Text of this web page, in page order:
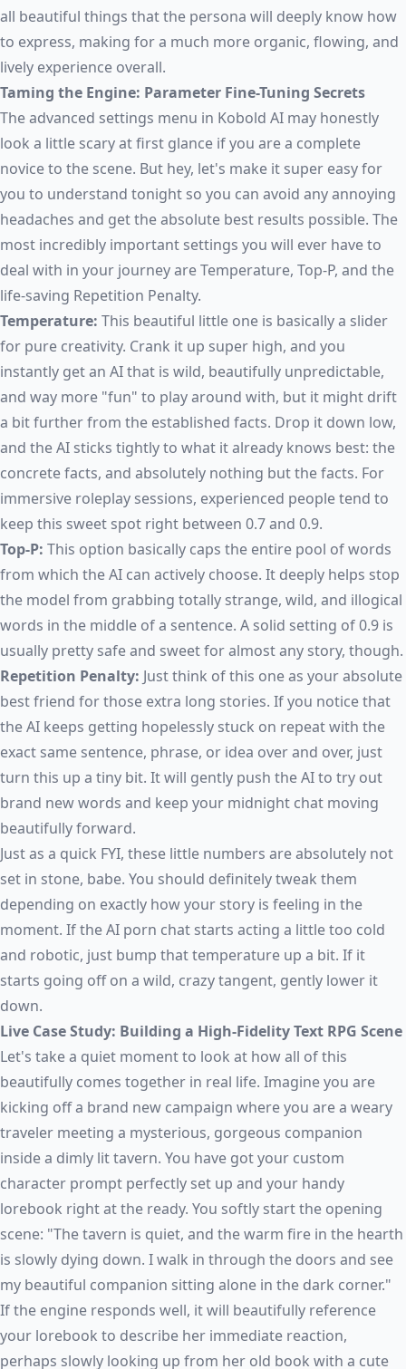
all beautiful things that the persona will deeply know how
to express, making for a much more organic, flowing, and
lively experience overall.
Taming the Engine: Parameter Fine-Tuning Secrets
The advanced settings menu in Kobold AI may honestly
look a little scary at first glance if you are a complete
novice to the scene. But hey, let's make it super easy for
you to understand tonight so you can avoid any annoying
headaches and get the absolute best results possible. The
most incredibly important settings you will ever have to
deal with in your journey are Temperature, Top-P, and the
life-saving Repetition Penalty.
Temperature: This beautiful little one is basically a slider
for pure creativity. Crank it up super high, and you
instantly get an AI that is wild, beautifully unpredictable,
and way more "fun" to play around with, but it might drift
a bit further from the established facts. Drop it down low,
and the AI sticks tightly to what it already knows best: the
concrete facts, and absolutely nothing but the facts. For
immersive roleplay sessions, experienced people tend to
keep this sweet spot right between 0.7 and 0.9.
Top-P: This option basically caps the entire pool of words
from which the AI can actively choose. It deeply helps stop
the model from grabbing totally strange, wild, and illogical
words in the middle of a sentence. A solid setting of 0.9 is
usually pretty safe and sweet for almost any story, though.
Repetition Penalty: Just think of this one as your absolute
best friend for those extra long stories. If you notice that
the AI keeps getting hopelessly stuck on repeat with the
exact same sentence, phrase, or idea over and over, just
turn this up a tiny bit. It will gently push the AI to try out
brand new words and keep your midnight chat moving
beautifully forward.
Just as a quick FYI, these little numbers are absolutely not
set in stone, babe. You should definitely tweak them
depending on exactly how your story is feeling in the
moment. If theAI porn chat starts acting a little too cold
and robotic, just bump that temperature up a bit. If it
starts going off on a wild, crazy tangent, gently lower it
down.
Live Case Study: Building a High-Fidelity Text RPG Scene
Let's take a quiet moment to look at how all of this
beautifully comes together in real life. Imagine you are
kicking off a brand new campaign where you are a weary
traveler meeting a mysterious, gorgeous companion
inside a dimly lit tavern. You have got your custom
character prompt perfectly set up and your handy
lorebook right at the ready. You softly start the opening
scene: "The tavern is quiet, and the warm fire in the hearth
is slowly dying down. I walk in through the doors and see
my beautiful companion sitting alone in the dark corner."
If the engine responds well, it will beautifully reference
your lorebook to describe her immediate reaction,
perhaps slowly looking up from her old book with a cute